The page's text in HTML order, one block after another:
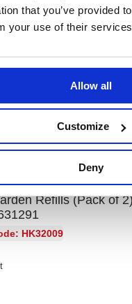
that you’ve provided
your use of their
Allow all
Customize
Deny
Aero 360
Refills (Pack of
HK32009